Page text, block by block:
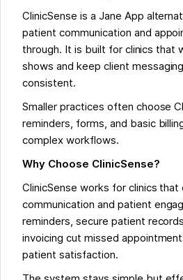
ClinicSense is a Jane App
patient communication and
through. It is built for clinics that
shows and keep client
consistent.
Smaller practices often choose
reminders, forms, and basic
complex workflows.
Why Choose ClinicSense?
ClinicSense works for clinics
communication and patient
reminders, secure patient
invoicing cut missed
patient satisfaction.